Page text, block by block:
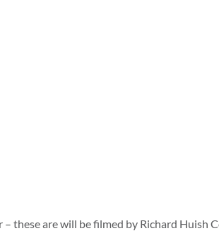
– these are will be filmed by Richard Huish